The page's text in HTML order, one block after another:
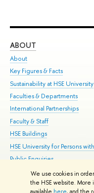
We use cookies in
the HSE website. More
ABOUT
About
Key Figures & Facts
Sustainability at HSE University
Faculties & Departments
International Partnerships
Faculty & Staff
HSE Buildings
HSE University for Persons
Public Enquiries
© HSE University 1993–2026